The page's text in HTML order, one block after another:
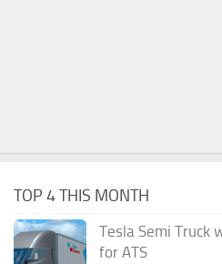
TOP 4 THIS MONTH
Tesla Semi Truck
for ATS